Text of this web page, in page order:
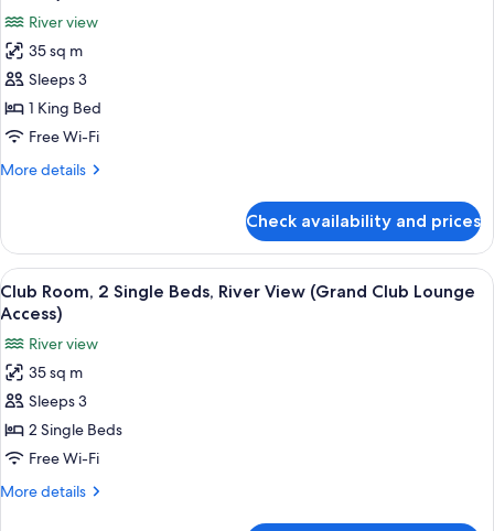
(Grand
Club
Lounge
Access)
photos
for
Club
Room,
1
King
Bed,
(Grand
Club
Lounge
Access)
River view
35 sq m
Sleeps 3
1 King Bed
Free Wi-Fi
More details
More
Room,
King
Bed,
View
(Grand
Club
Lounge
Access)
Check availability and prices
View
all
photos
for
Club
Room,
2
Single
Beds,
A hotel room with a large bed, a
6
Club Room, 2 Single Beds, River View (Grand Club Lounge
Access)
River view
35 sq m
Sleeps 3
2 Single Beds
Free Wi-Fi
More details
More